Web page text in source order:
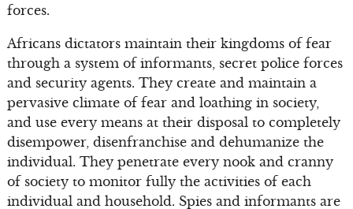
forces.
Africans dictators maintain their kingdoms of fear
through a system of informants, secret police forces
and security agents. They create and maintain a
pervasive climate of fear and loathing in society,
and use every means at their disposal to completely
disempower, disenfranchise and dehumanize the
individual. They penetrate every nook and cranny
of society to monitor fully the activities of each
individual and household. Spies and informants are